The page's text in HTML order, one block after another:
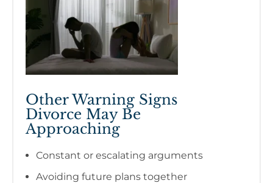
Other Warning Signs
Divorce May Be
Approaching
Constant or escalating arguments
Avoiding future plans together